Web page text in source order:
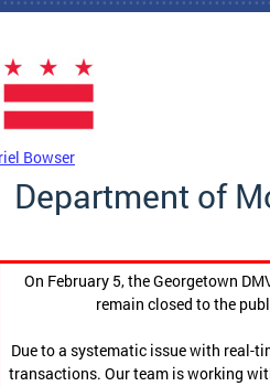
Bowser
Department of
On February 5, the Georgetown
remain closed to the
Due to a systematic issue with real-
transactions. Our team is working